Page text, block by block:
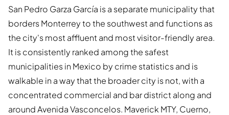
San Pedro Garza García is a separate municipality that
borders Monterrey to the southwest and functions as
the city's most affluent and most visitor-friendly area.
It is consistently ranked among the safest
municipalities in Mexico by crime statistics and is
walkable in a way that the broader city is not, with a
concentrated commercial and bar district along and
around Avenida Vasconcelos. Maverick MTY, Cuerno,